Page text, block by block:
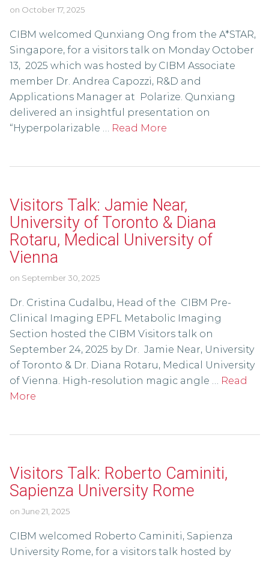
on October 17, 2025
CIBM welcomed Qunxiang Ong from the A*STAR,
Singapore, for a visitors talk on Monday October
13, 2025 which was hosted by CIBM Associate
member Dr. Andrea Capozzi, R&D and
Applications Manager at Polarize. Qunxiang
delivered an insightful presentation on
“Hyperpolarizable … Read More
Visitors Talk: Jamie Near,
University of Toronto & Diana
Rotaru, Medical University of
Vienna
on September 30, 2025
Dr. Cristina Cudalbu, Head of the CIBM Pre-
Clinical Imaging EPFL Metabolic Imaging
Section hosted the CIBM Visitors talk on
September 24, 2025 by Dr. Jamie Near, University
of Toronto & Dr. Diana Rotaru, Medical University
of Vienna. High-resolution magic angle … Read
More
Visitors Talk: Roberto Caminiti,
Sapienza University Rome
on June 21, 2025
CIBM welcomed Roberto Caminiti, Sapienza
University Rome, for a visitors talk hosted by